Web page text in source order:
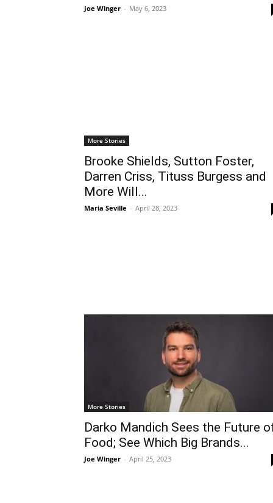
Joe Winger - May 6, 2023
More Stories
Brooke Shields, Sutton Foster,
Darren Criss, Tituss Burgess and
More Will...
Maria Seville - April 28, 2023
More Stories
Darko Mandich Sees the Future
Food; See Which Big Brands...
Joe Winger - April 25, 2023